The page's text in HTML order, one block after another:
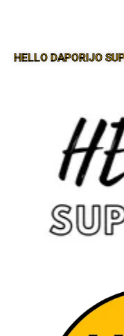
HELLO DAPORIJO